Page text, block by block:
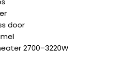
door
2700–3220W